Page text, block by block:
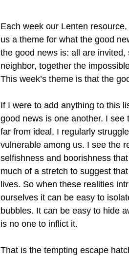
Each week our Lenten
us a theme for what the good
the good news is: all are
neighbor, together the
This week’s theme is that the
If I were to add anything to this
good news is one another. I
far from ideal. I regularly
vulnerable among us. I see the
selfishness and boorishness
much of a stretch to suggest
lives. So when these realities
ourselves it can be easy to
bubbles. It can be easy to hide
is no one to inflict it.
That is the tempting escape